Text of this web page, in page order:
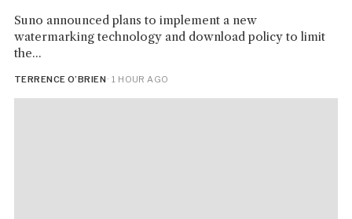
Suno announced plans to implement a new
watermarking technology and download policy to limit
the...
TERRENCE O’BRIEN· 1 HOUR AGO